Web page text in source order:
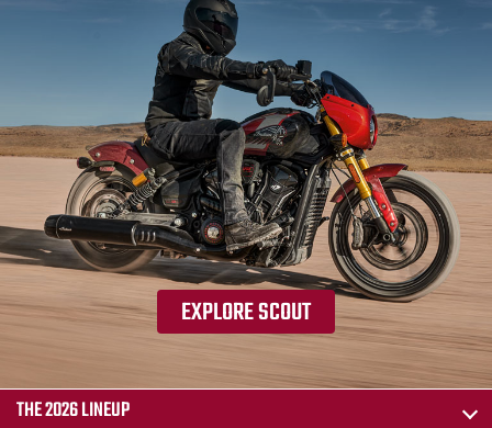
EXPLORE SCOUT
THE 2026 LINEUP